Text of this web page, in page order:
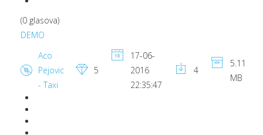
(0 glasova)
DEMO
Aco
Pejovic
- Taxi
5
17-06-
2016
22:35:47
4
5.11
MB